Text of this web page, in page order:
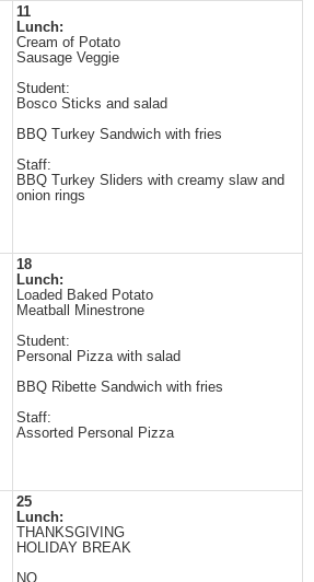
11
Lunch:
Cream of Potato
Sausage Veggie
Student:
Bosco Sticks and salad
BBQ Turkey Sandwich with fries
Staff:
BBQ Turkey Sliders with creamy slaw and
onion rings
18
Lunch:
Loaded Baked Potato
Meatball Minestrone
Student:
Personal Pizza with salad
BBQ Ribette Sandwich with fries
Staff:
Assorted Personal Pizza
25
Lunch:
THANKSGIVING
HOLIDAY BREAK
NO